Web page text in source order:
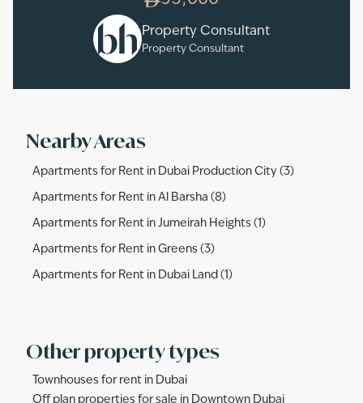
Property Consultant
Property Consultant
Nearby Areas
Apartments for Rent in Dubai Production City (3)
Apartments for Rent in Al Barsha (8)
Apartments for Rent in Jumeirah Heights (1)
Apartments for Rent in Greens (3)
Apartments for Rent in Dubai Land (1)
Other property types
Townhouses for rent in Dubai
Off plan properties for sale in Downtown Dubai